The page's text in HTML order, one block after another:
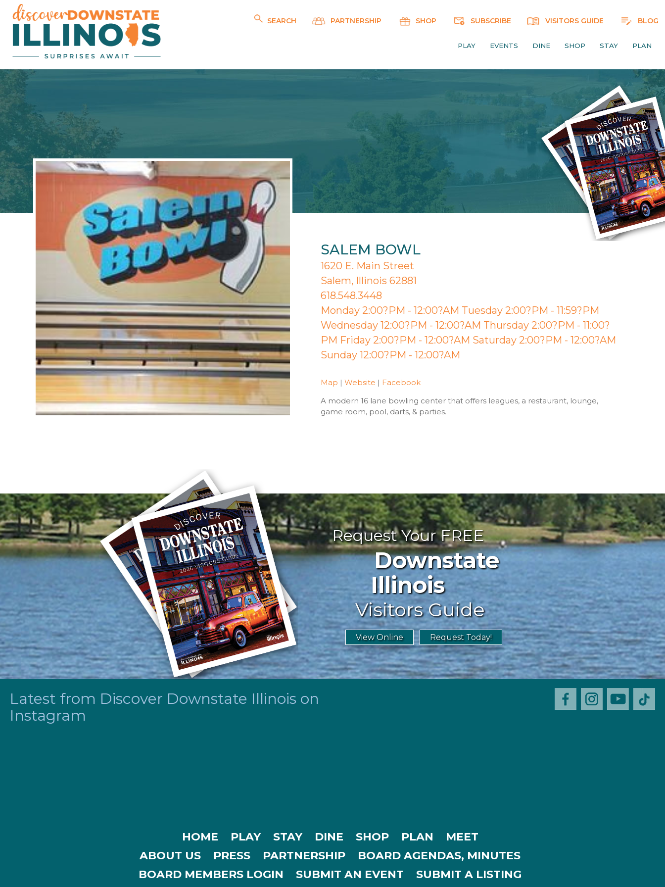
BLOG
VISITORS GUIDE
SUBSCRIBE
SHOP
PARTNERSHIP
SEARCH
PLAY EVENTS DINE SHOP STAY PLAN
SALEM BOWL
1620 E. Main Street
Salem, Illinois 62881
618.548.3448
Monday 2:00?PM - 12:00?AM Tuesday 2:00?PM - 11:59?PM
Wednesday 12:00?PM - 12:00?AM Thursday 2:00?PM - 11:00?
PM Friday 2:00?PM - 12:00?AM Saturday 2:00?PM - 12:00?AM
Sunday 12:00?PM - 12:00?AM
Map | Website | Facebook
A modern 16 lane bowling center that offers leagues, a restaurant, lounge,
game room, pool, darts, & parties.
Request Your FREE
Downstate
Illinois
Visitors Guide
View Online Request Today!
Latest from Discover Downstate Illinois on
Instagram
HOME PLAY STAY DINE SHOP PLAN
MEET
ABOUT US
PRESS PARTNERSHIP
BOARD AGENDAS, MINUTES
BOARD MEMBERS LOGIN
SUBMIT AN EVENT SUBMIT A LISTING